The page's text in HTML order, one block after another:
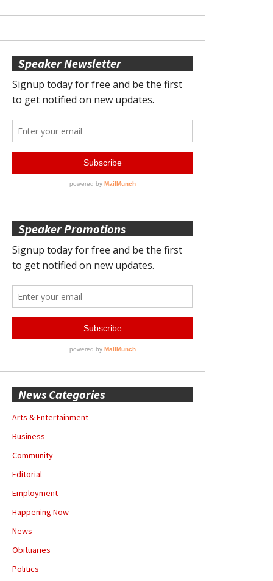
Speaker Newsletter
Speaker Promotions
News Categories
Arts & Entertainment
Business
Community
Editorial
Employment
Happening Now
News
Obituaries
Politics